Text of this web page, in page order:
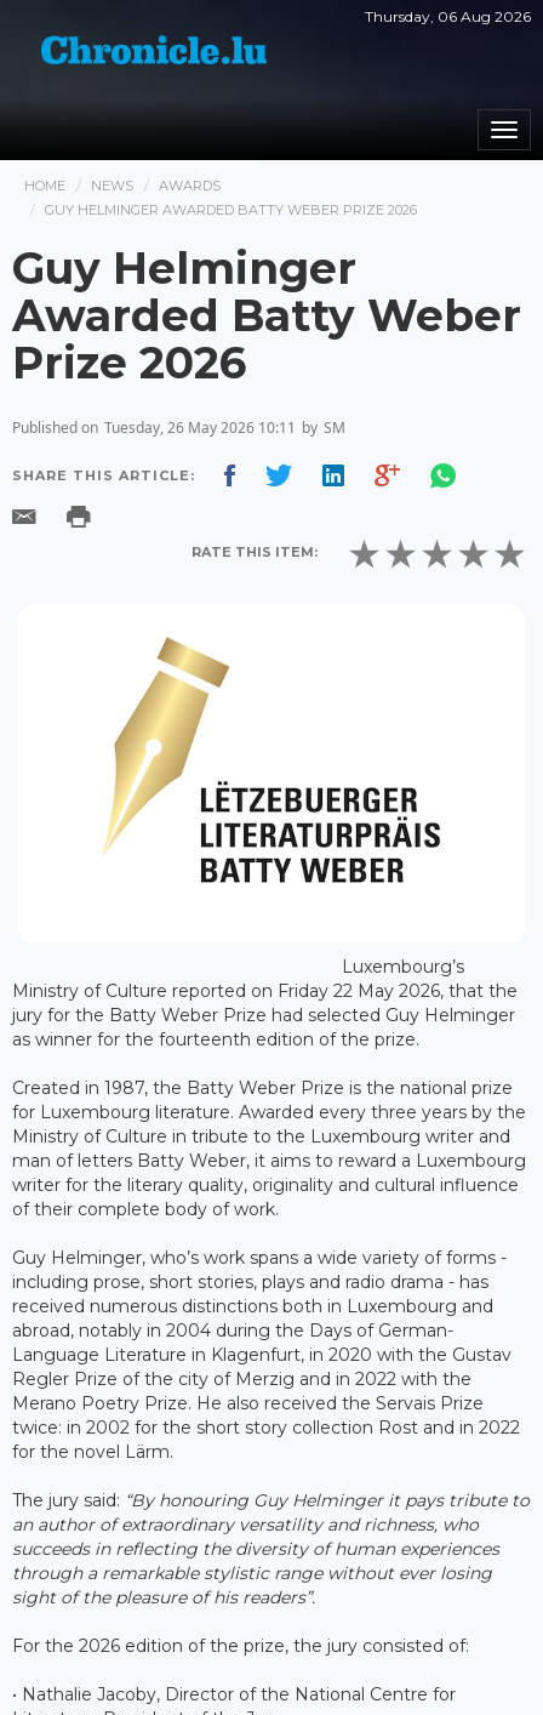
Thursday, 06 Aug 2026
HOME NEWS
AWARDS
GUY HELMINGER AWARDED BATTY WEBER PRIZE 2026
Guy Helminger
Awarded Batty Weber
Prize 2026
Published on Tuesday, 26 May 2026 10:11 by SM
SHARE THIS ARTICLE:
RATE THIS ITEM:
Luxembourg’s
Ministry of Culture reported on Friday 22 May 2026, that the
jury for the Batty Weber Prize had selected Guy Helminger
as winner for the fourteenth edition of the prize.
Created in 1987, the Batty Weber Prize is the national prize
for Luxembourg literature. Awarded every three years by the
Ministry of Culture in tribute to the Luxembourg writer and
man of letters Batty Weber, it aims to reward a Luxembourg
writer for the literary quality, originality and cultural influence
of their complete body of work.
Guy Helminger, who’s work spans a wide variety of forms -
including prose, short stories, plays and radio drama - has
received numerous distinctions both in Luxembourg and
abroad, notably in 2004 during the Days of German-
Language Literature in Klagenfurt, in 2020 with the Gustav
Regler Prize of the city of Merzig and in 2022 with the
Merano Poetry Prize. He also received the Servais Prize
twice: in 2002 for the short story collection Rost and in 2022
for the novel Lärm.
The jury said: “By honouring Guy Helminger it pays tribute to
an author of extraordinary versatility and richness, who
succeeds in reflecting the diversity of human experiences
through a remarkable stylistic range without ever losing
sight of the pleasure of his readers”.
For the 2026 edition of the prize, the jury consisted of:
• Nathalie Jacoby, Director of the National Centre for